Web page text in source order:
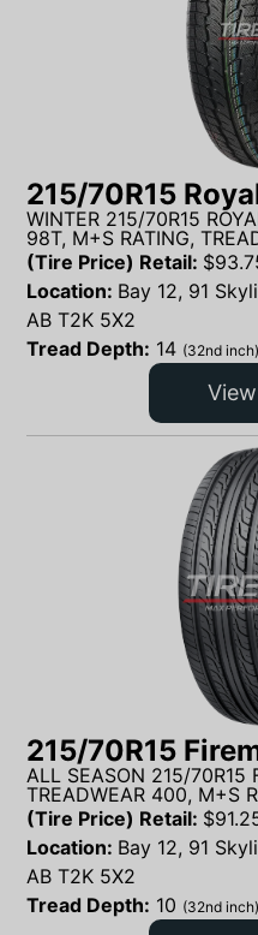
215/70R15
WINTER 215/70R15
98T, M+S RATING,
(Tire Price) Retail: $
Location: Bay 12, 91
AB T2K 5X2
Tread Depth: 14 (32nd inch)
215/70R15
ALL SEASON 215/70R15
TREADWEAR 400, M+S
(Tire Price) Retail: $
Location: Bay 12, 91
AB T2K 5X2
Tread Depth: 10 (32nd inch)